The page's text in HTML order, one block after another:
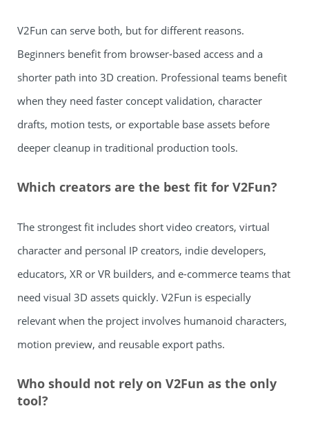
V2Fun can serve both, but for different reasons.
Beginners benefit from browser-based access and a
shorter path into 3D creation. Professional teams benefit
when they need faster concept validation, character
drafts, motion tests, or exportable base assets before
deeper cleanup in traditional production tools.
Which creators are the best fit for V2Fun?
The strongest fit includes short video creators, virtual
character and personal IP creators, indie developers,
educators, XR or VR builders, and e-commerce teams that
need visual 3D assets quickly. V2Fun is especially
relevant when the project involves humanoid characters,
motion preview, and reusable export paths.
Who should not rely on V2Fun as the only
tool?